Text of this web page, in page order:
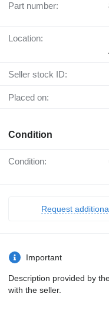
Part number:
Location:
Seller stock ID:
Placed on:
Condition
Condition:
Request
Important
Description provided by
with the seller.